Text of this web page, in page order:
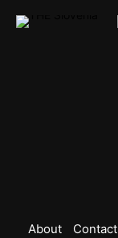
About Contact